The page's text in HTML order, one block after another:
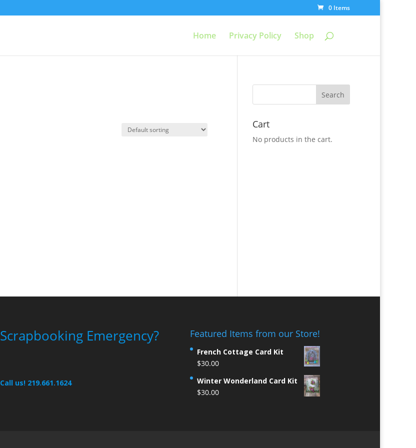
0 Items
Home Privacy Policy Shop
Cart
No products in the cart.
Scrapbooking Emergency?
Call us! 219.661.1624
Featured Items from our Store!
French Cottage Card Kit
$30.00
Winter Wonderland Card Kit
$30.00